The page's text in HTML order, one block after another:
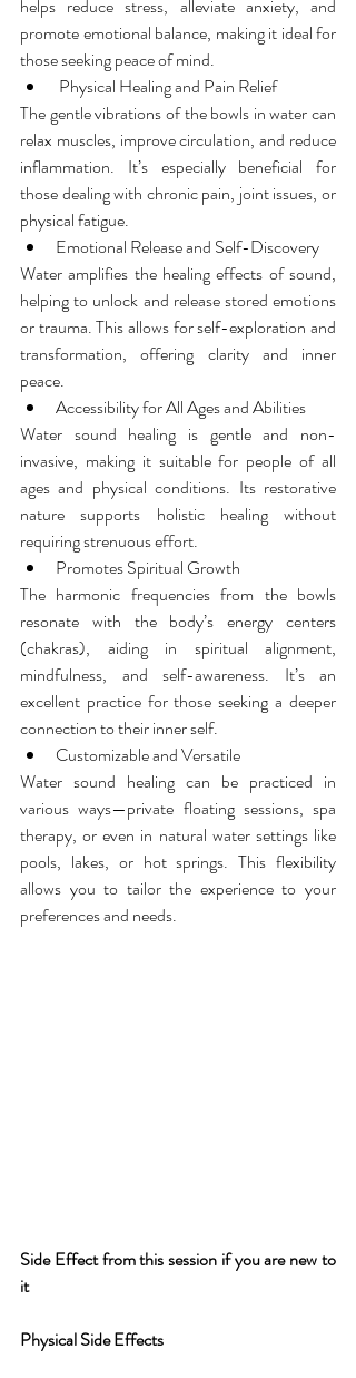
helps reduce stress, alleviate anxiety, and
promote emotional balance, making it ideal for
those seeking peace of mind.
Physical Healing and Pain Relief
The gentle vibrations of the bowls in water can
relax muscles, improve circulation, and reduce
inflammation. It’s especially beneficial for
those dealing with chronic pain, joint issues, or
physical fatigue.
Emotional Release and Self-Discovery
Water amplifies the healing effects of sound,
helping to unlock and release stored emotions
or trauma. This allows for self-exploration and
transformation, offering clarity and inner
peace.
Accessibility for All Ages and Abilities
Water sound healing is gentle and non-
invasive, making it suitable for people of all
ages and physical conditions. Its restorative
nature supports holistic healing without
requiring strenuous effort.
Promotes Spiritual Growth
The harmonic frequencies from the bowls
resonate with the body’s energy centers
(chakras), aiding in spiritual alignment,
mindfulness, and self-awareness. It’s an
excellent practice for those seeking a deeper
connection to their inner self.
Customizable and Versatile
Water sound healing can be practiced in
various ways—private floating sessions, spa
therapy, or even in natural water settings like
pools, lakes, or hot springs. This flexibility
allows you to tailor the experience to your
preferences and needs.
Side Effect from this session if you are new to
it
Physical Side Effects